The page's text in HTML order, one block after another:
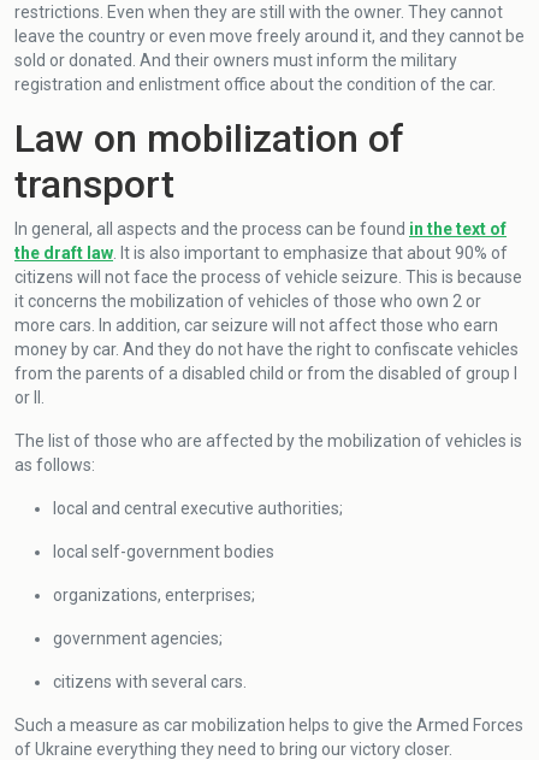
restrictions. Even when they are still with the owner. They cannot
leave the country or even move freely around it, and they cannot be
sold or donated. And their owners must inform the military
registration and enlistment office about the condition of the car.
Law on mobilization of
transport
In general, all aspects and the process can be found in the text of
the draft law . It is also important to emphasize that about 90% of
citizens will not face the process of vehicle seizure. This is because
it concerns the mobilization of vehicles of those who own 2 or
more cars. In addition, car seizure will not affect those who earn
money by car. And they do not have the right to confiscate vehicles
from the parents of a disabled child or from the disabled of group I
or II.
The list of those who are affected by the mobilization of vehicles is
as follows:
local and central executive authorities;
local self-government bodies
organizations, enterprises;
government agencies;
citizens with several cars.
Such a measure as car mobilization helps to give the Armed Forces
of Ukraine everything they need to bring our victory closer.